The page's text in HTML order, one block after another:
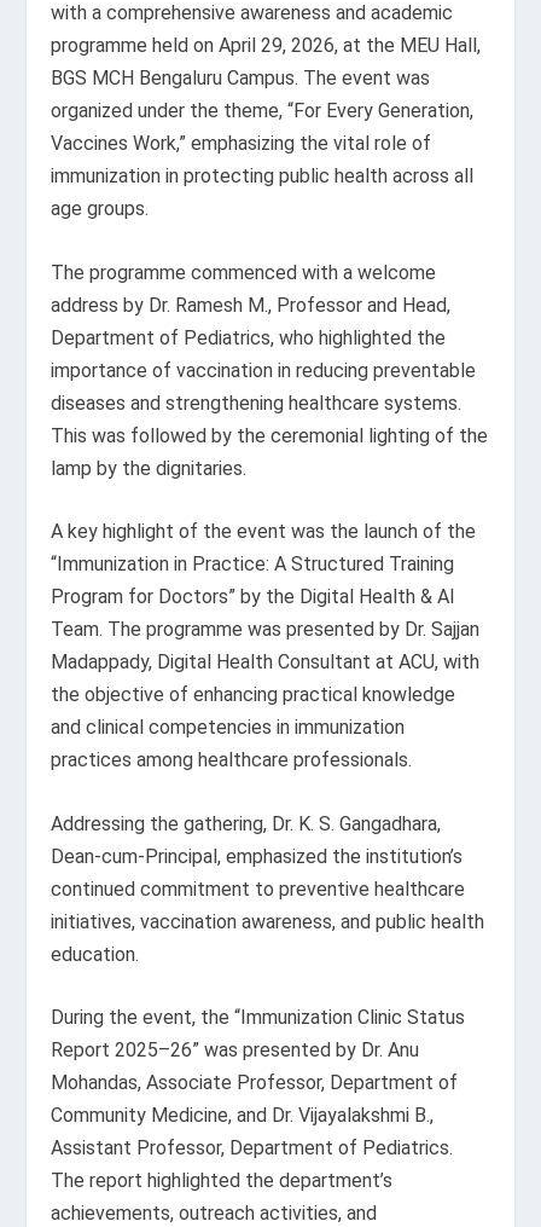
with a comprehensive awareness and academic
programme held on April 29, 2026, at the MEU Hall,
BGS MCH Bengaluru Campus. The event was
organized under the theme, “For Every Generation,
Vaccines Work,” emphasizing the vital role of
immunization in protecting public health across all
age groups.
The programme commenced with a welcome
address by Dr. Ramesh M., Professor and Head,
Department of Pediatrics, who highlighted the
importance of vaccination in reducing preventable
diseases and strengthening healthcare systems.
This was followed by the ceremonial lighting of the
lamp by the dignitaries.
A key highlight of the event was the launch of the
“Immunization in Practice: A Structured Training
Program for Doctors” by the Digital Health & AI
Team. The programme was presented by Dr. Sajjan
Madappady, Digital Health Consultant at ACU, with
the objective of enhancing practical knowledge
and clinical competencies in immunization
practices among healthcare professionals.
Addressing the gathering, Dr. K. S. Gangadhara,
Dean-cum-Principal, emphasized the institution’s
continued commitment to preventive healthcare
initiatives, vaccination awareness, and public health
education.
During the event, the “Immunization Clinic Status
Report 2025–26” was presented by Dr. Anu
Mohandas, Associate Professor, Department of
Community Medicine, and Dr. Vijayalakshmi B.,
Assistant Professor, Department of Pediatrics.
The report highlighted the department’s
achievements, outreach activities, and